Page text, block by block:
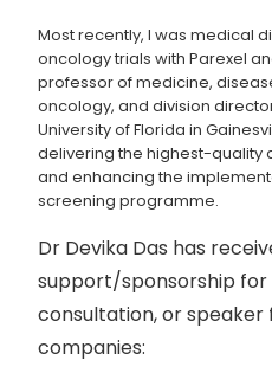
Most recently, I was medical
oncology trials with Parexel
professor of medicine,
oncology, and division
University of Florida in
delivering the highest-quality
and enhancing the
screening programme.
Dr Devika Das has
support/sponsorship
consultation, or
companies: